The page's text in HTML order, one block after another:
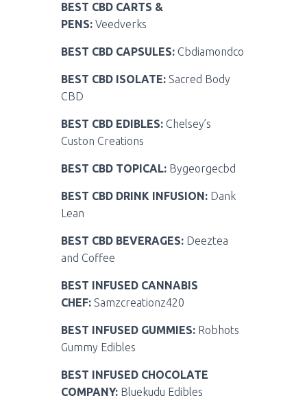
BEST CBD CARTS &
PENS: Veedverks
BEST CBD CAPSULES: Cbdiamondco
BEST CBD ISOLATE: Sacred Body
CBD
BEST CBD EDIBLES: Chelsey’s
Custon Creations
BEST CBD TOPICAL: Bygeorgecbd
BEST CBD DRINK INFUSION: Dank
Lean
BEST CBD BEVERAGES: Deeztea
and Coffee
BEST INFUSED CANNABIS
CHEF: Samzcreationz420
BEST INFUSED GUMMIES: Robhots
Gummy Edibles
BEST INFUSED CHOCOLATE
COMPANY: Bluekudu Edibles